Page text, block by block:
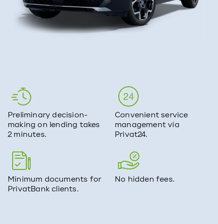
Preliminary decision-
making on lending takes
2 minutes.
Convenient service
management via
Privat24.
Minimum documents for
PrivatBank clients.
No hidden fees.